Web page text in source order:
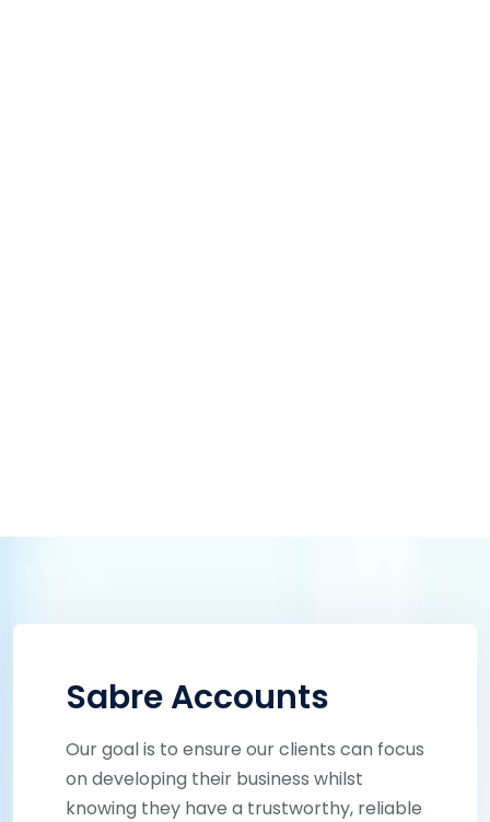
Sabre Accounts
Our goal is to ensure our clients can focus
on developing their business whilst
knowing they have a trustworthy, reliable